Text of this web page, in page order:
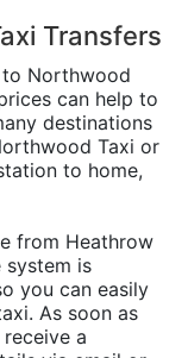
Transfers
Northwood
can help to
destinations
Taxi or
to home,
from Heathrow
is
you can easily
As soon as
a